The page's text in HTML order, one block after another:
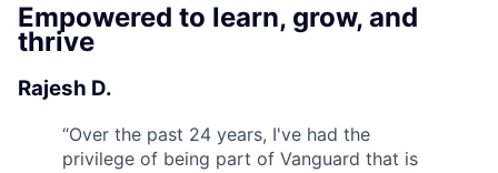
Empowered to learn, grow, and
thrive
Rajesh D.
“Over the past 24 years, I've had the
privilege of being part of Vanguard that is